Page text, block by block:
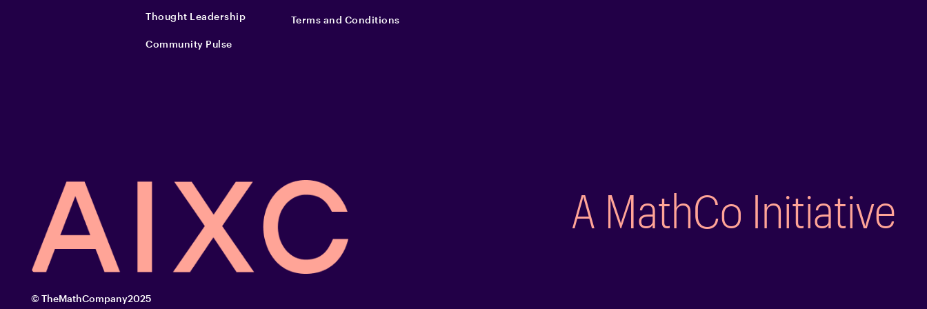
Thought Leadership
Community Pulse
Terms and Conditions
A MathCo Initiative
© TheMathCompany2025